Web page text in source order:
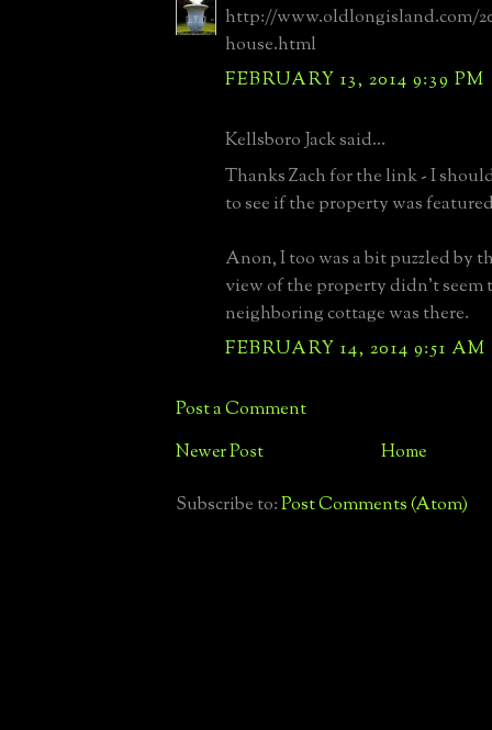
http://www.oldlongisland.com/
house.html
FEBRUARY 13, 2014 9:39 PM
Kellsboro Jack said...
Thanks Zach for the link - I
to see if the property was
Anon, I too was a bit puzzled by
view of the property didn't seem
neighboring cottage was there.
FEBRUARY 14, 2014 9:51 AM
Post a Comment
Newer Post Home
Subscribe to:Post Comments (Atom)